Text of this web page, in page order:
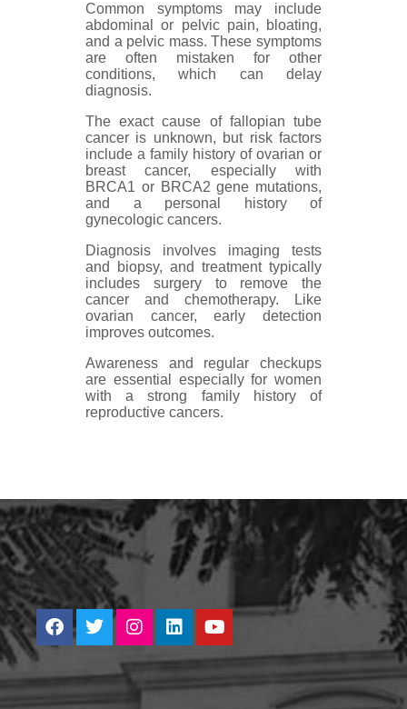
Common symptoms may include
abdominal or pelvic pain, bloating,
and a pelvic mass. These symptoms
are often mistaken for other
conditions, which can delay
diagnosis.
The exact cause of fallopian tube
cancer is unknown, but risk factors
include a family history of ovarian or
breast cancer, especially with
BRCA1 or BRCA2 gene mutations,
and a personal history of
gynecologic cancers.
Diagnosis involves imaging tests
and biopsy, and treatment typically
includes surgery to remove the
cancer and chemotherapy. Like
ovarian cancer, early detection
improves outcomes.
Awareness and regular checkups
are essential especially for women
with a strong family history of
reproductive cancers.